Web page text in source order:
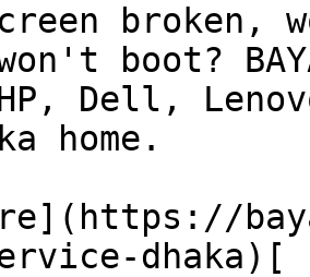
broken,
boot?
Dell,
home.
dhaka)[